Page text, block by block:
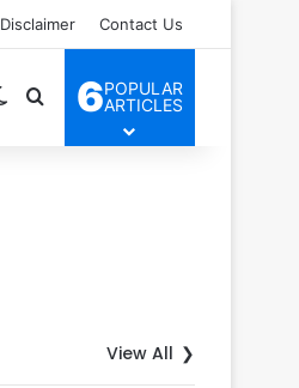
Disclaimer Contact Us
Switch skin
Search for
6POPULAR
ARTICLES
View All